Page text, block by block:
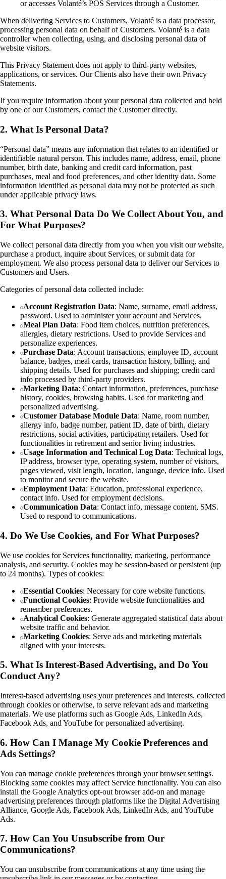
or accesses Volanté’s POS Services through a Customer.
When delivering Services to Customers, Volanté is a data processor,
processing personal data on behalf of Customers. Volanté is a data
controller when collecting, using, and disclosing personal data of
website visitors.
This Privacy Statement does not apply to third-party websites,
applications, or services. Our Clients also have their own Privacy
Statements.
If you require information about your personal data collected and held
by one of our Customers, contact the Customer directly.
2. What Is Personal Data?
“Personal data” means any information that relates to an identified or
identifiable natural person. This includes name, address, email, phone
number, birth date, banking and credit card information, past
purchases, meal and food preferences, and other identity data. Some
information identified as personal data may not be protected as such
under applicable privacy laws.
3. What Personal Data Do We Collect About You, and
For What Purposes?
We collect personal data directly from you when you visit our website,
purchase a product, inquire about Services, or submit data for
employment. We also process personal data to deliver our Services to
Customers and Users.
Categories of personal data collected include:
Account Registration Data: Name, surname, email address,
password. Used to administer your account and Services.
Meal Plan Data: Food item choices, nutrition preferences,
allergies, dietary restrictions. Used to provide Services and
personalize experiences.
Purchase Data: Account transactions, employee ID, account
balance, badges, meal cards, transaction history, billing, and
shipping details. Used for purchases and shipping; credit card
info processed by third-party providers.
Marketing Data: Contact information, preferences, purchase
history, cookies, browsing habits. Used for marketing and
personalized advertising.
Customer Database Module Data: Name, room number,
allergy info, badge number, patient ID, date of birth, dietary
restrictions, social activities, participating retailers. Used for
functionalities in retirement and senior living industries.
Usage Information and Technical Log Data: Technical logs,
IP address, browser type, operating system, number of visitors,
pages viewed, visit length, location, language, device info. Used
to monitor and secure the website.
Employment Data: Education, professional experience,
contact info. Used for employment decisions.
Communication Data: Contact info, message content, SMS.
Used to respond to communications.
4. Do We Use Cookies, and For What Purposes?
We use cookies for Services functionality, marketing, performance
analysis, and security. Cookies may be session-based or persistent (up
to 24 months). Types of cookies:
Essential Cookies: Necessary for core website functions.
Functional Cookies: Provide website functionalities and
remember preferences.
Analytical Cookies: Generate aggregated statistical data about
website traffic and behavior.
Marketing Cookies: Serve ads and marketing materials
aligned with your interests.
5. What Is Interest-Based Advertising, and Do You
Conduct Any?
Interest-based advertising uses your preferences and interests, collected
through cookies or otherwise, to serve relevant ads and marketing
materials. We use platforms such as Google Ads, LinkedIn Ads,
Facebook Ads, and YouTube for personalized advertising.
6. How Can I Manage My Cookie Preferences and
Ads Settings?
You can manage cookie preferences through your browser settings.
Blocking some cookies may affect Service functionality. You can also
install the Google Analytics opt-out browser add-on and manage
advertising preferences through platforms like the Digital Advertising
Alliance, Google Ads, Facebook Ads, LinkedIn Ads, and YouTube
Ads.
7. How Can You Unsubscribe from Our
Communications?
You can unsubscribe from communications at any time using the